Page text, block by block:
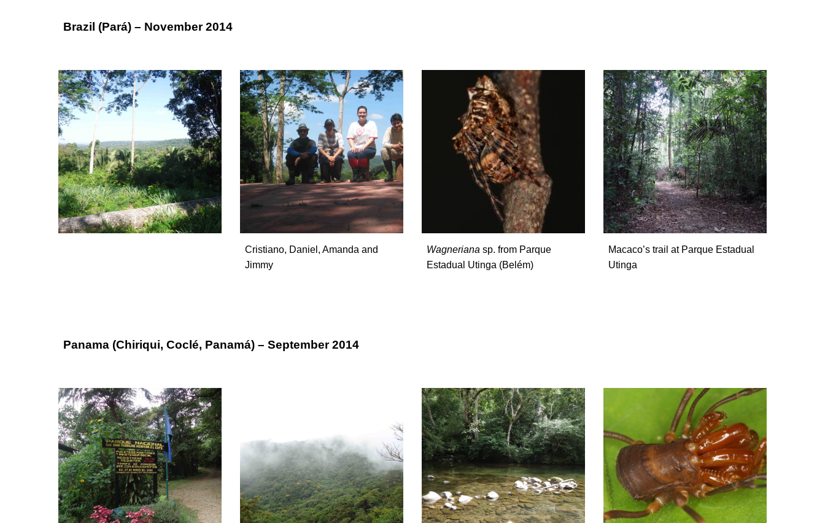
Brazil (Pará) – November 2014
Cristiano, Daniel, Amanda and
Jimmy
Wagnerianasp. from Parque
Estadual Utinga (Belém)
Macaco’s trail at Parque Estadual
Utinga
Panama (Chiriqui, Coclé, Panamá) – September 2014